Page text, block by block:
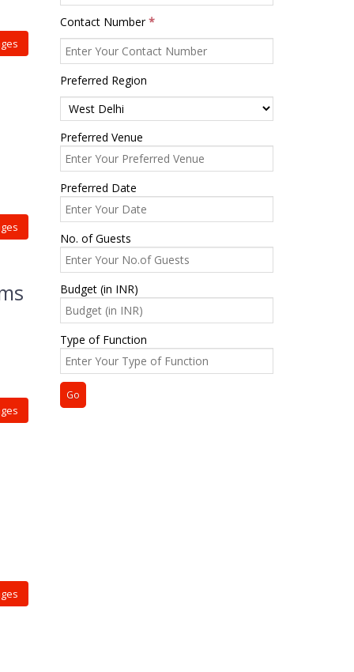
Contact Number*
Preferred Region
Preferred Venue
Preferred Date
No. of Guests
Budget (in INR)
Type of Function